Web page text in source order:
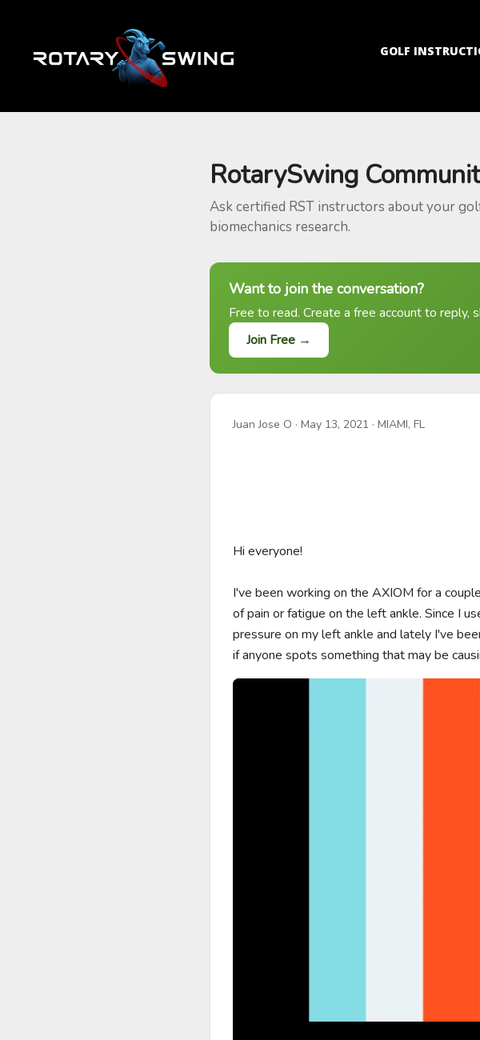
GOLF
RotarySwing
Ask certified RST instructors about your
biomechanics research.
Want to join the conversation?
Free to read. Create a free account to
Join Free →
Juan Jose O · May 13, 2021 · MIAMI, FL
Hi everyone!
I've been working on the AXIOM for a
of pain or fatigue on the left ankle. Since I
pressure on my left ankle and lately I've
if anyone spots something that may be